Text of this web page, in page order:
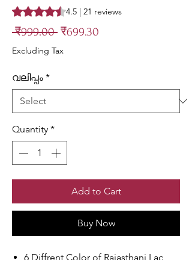
Rating is 4.5 out of five stars based on 21
4.5 | 21 reviews
₹999.00 Regular
Price
₹699.30
Excluding Tax
വലിപ്പം *
Quantity *
Add to Cart
Buy Now
6 Diffrent Color of Rajasthani Lac